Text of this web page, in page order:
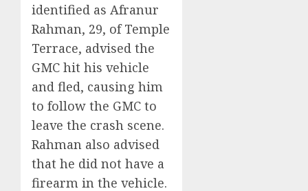
identified as Afranur
Rahman, 29, of Temple
Terrace, advised the
GMC hit his vehicle
and fled, causing him
to follow the GMC to
leave the crash scene.
Rahman also advised
that he did not have a
firearm in the vehicle.